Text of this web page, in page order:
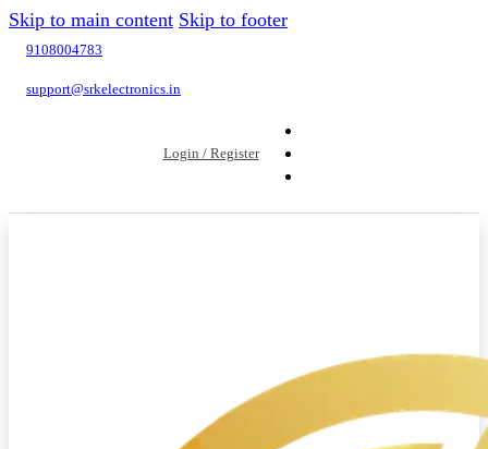
Skip to main content Skip to footer
9108004783
support@srkelectronics.in
Login / Register